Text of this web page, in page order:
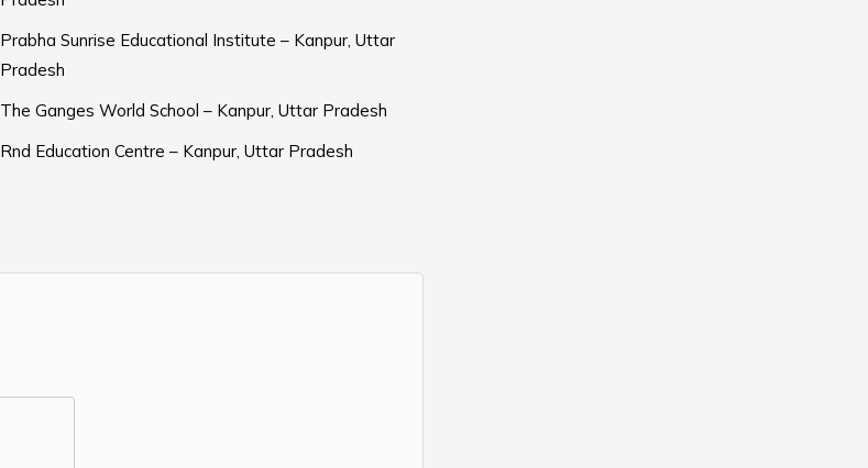
Prabha Sunrise Educational Institute – Kanpur, Uttar
Pradesh
The Ganges World School – Kanpur, Uttar Pradesh
Rnd Education Centre – Kanpur, Uttar Pradesh